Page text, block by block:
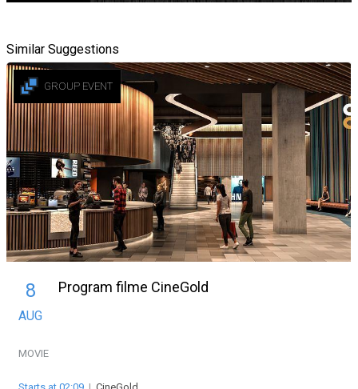
Similar Suggestions
GROUP EVENT
8
AUG
Program filme CineGold
MOVIE